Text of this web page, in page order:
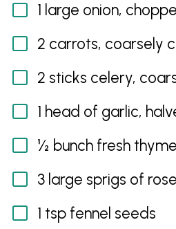
1 large onion,
2 carrots, coarsely
2 sticks celery,
1 head of garlic,
½ bunch fresh thyme
3 large sprigs of
1 tsp fennel seeds